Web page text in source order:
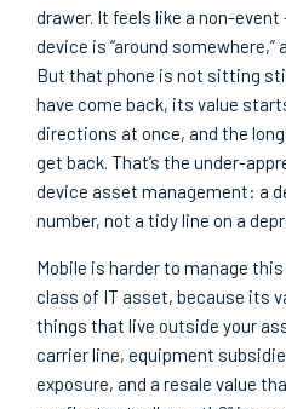
drawer. It feels like a non-event
device is “around somewhere,”
But that phone is not sitting
have come back, its value
directions at once, and the
get back. That’s the under-
device asset management: a
number, not a tidy line on a
Mobile is harder to manage
class of IT asset, because its
things that live outside your
carrier line, equipment
exposure, and a resale value